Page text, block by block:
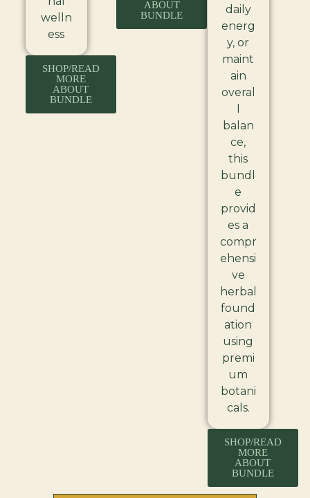
welln
ess
SHOP/READ
MORE
ABOUT
BUNDLE
ABOUT
BUNDLE
daily
energ
y, or
maint
ain
overal
balan
ce,
this
bundl
e
provid
es a
compr
ehensi
ve
herbal
found
ation
using
premi
um
botani
cals.
SHOP/READ
MORE
ABOUT
BUNDLE